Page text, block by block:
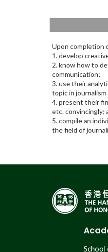
Upon completion
1. develop
2. know how to
communication;
3. use their
topic in
4. present their
etc. convincingly;
5. compile an
the field of
School